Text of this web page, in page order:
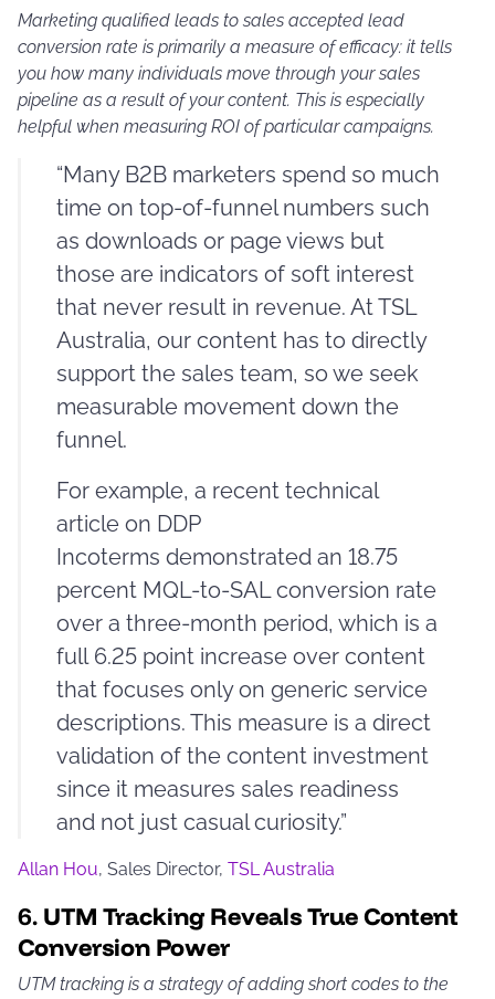
Marketing qualified leads to sales accepted lead
conversion rate is primarily a measure of efficacy: it tells
you how many individuals move through your sales
pipeline as a result of your content. This is especially
helpful when measuring ROI of particular campaigns.
“Many B2B marketers spend so much
time on top-of-funnel numbers such
as downloads or page views but
those are indicators of soft interest
that never result in revenue. At TSL
Australia, our content has to directly
support the sales team, so we seek
measurable movement down the
funnel.
For example, a recent technical
article on DDP
Incoterms demonstrated an 18.75
percent MQL-to-SAL conversion rate
over a three-month period, which is a
full 6.25 point increase over content
that focuses only on generic service
descriptions. This measure is a direct
validation of the content investment
since it measures sales readiness
and not just casual curiosity.”
Allan Hou, Sales Director, TSL Australia
6. UTM Tracking Reveals True Content
Conversion Power
UTM tracking is a strategy of adding short codes to the